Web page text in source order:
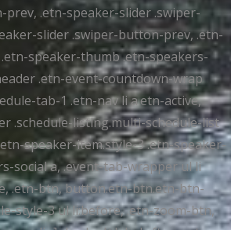
.etn-speaker-slider .swiper-
slider .swiper-button-prev, .etn-
speaker-thumb .etn-speakers-
.etn-event-countdown-wrap
tab-1 .etn-nav li a.etn-active,
.schedule-listing.multi-schedule-list
speaker-item.style-3 .etn-speaker-
social a, .event-tab-wrapper ul li
.etn-btn, button.etn-btn.etn-btn-
style-3 ul li:before, .etn-zoom-btn,